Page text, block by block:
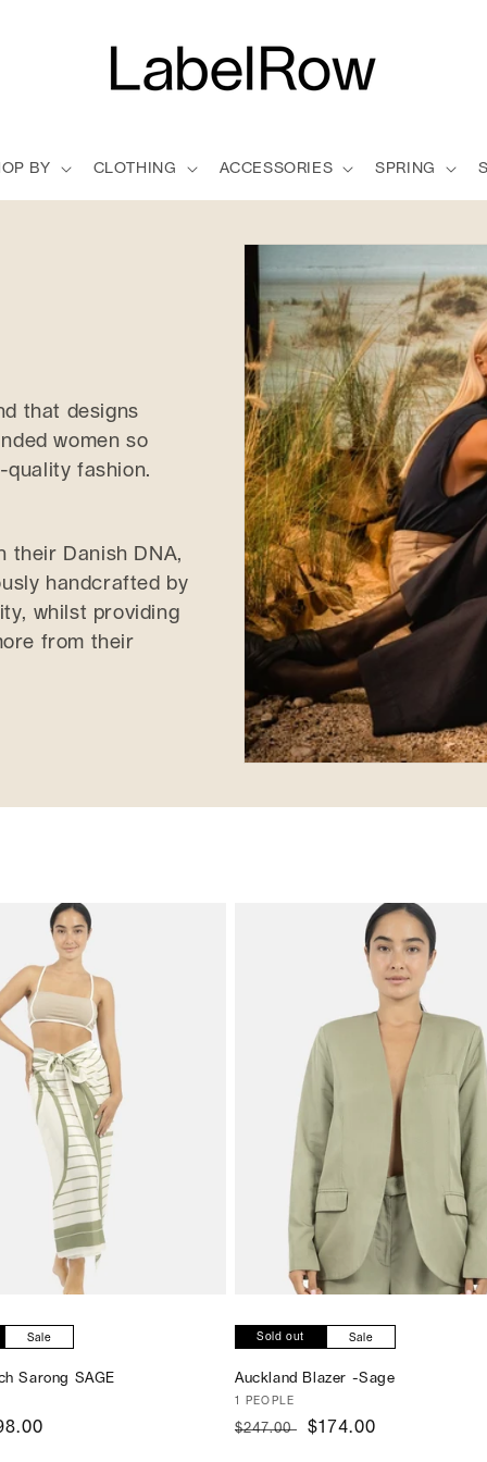
BY CLOTHING ACCESSORIES SPRING
that designs
women so
fashion.
their Danish DNA,
handcrafted by
whilst providing
from their
SOLD OUT
Sale
Sarong SAGE
Sold out Sale
Auckland Blazer -Sage
Vendor:
1 PEOPLE
Regular
$247.00
Sale
$174.00